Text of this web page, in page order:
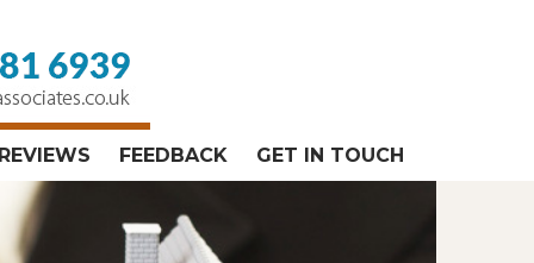
FEEDBACK GET IN TOUCH